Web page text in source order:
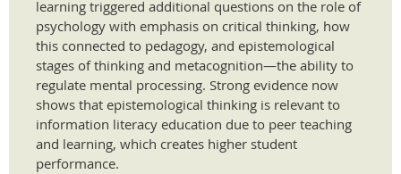
learning triggered additional questions on the role of
psychology with emphasis on critical thinking, how
this connected to pedagogy, and epistemological
stages of thinking and metacognition—the ability to
regulate mental processing. Strong evidence now
shows that epistemological thinking is relevant to
information literacy education due to peer teaching
and learning, which creates higher student
performance.